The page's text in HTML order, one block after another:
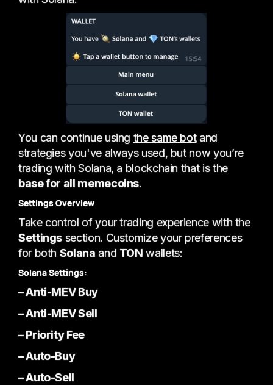
You can continue using the same botand
strategies you've always used, but now you’re
trading with Solana, a blockchain that is the
base for all memecoins.
Settings Overview
Take control of your trading experience with the
Settings section. Customize your preferences
for both Solana and TON wallets:
Solana Settings:
– Anti-MEV Buy
– Anti-MEV Sell
– Priority Fee
– Auto-Buy
– Auto-Sell